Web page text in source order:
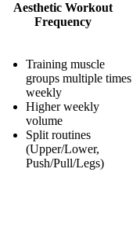
Aesthetic Workout
Frequency
Training muscle
groups multiple times
weekly
Higher weekly
volume
Split routines
(Upper/Lower,
Push/Pull/Legs)